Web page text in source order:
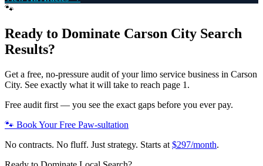
🐾
Ready to Dominate Carson City Search
Results?
Get a free, no-pressure audit of yourlimo service business in Carson
City. See exactly what it will take to reach page 1.
Free audit first — you see the exact gaps before you ever pay.
🐾 Book Your Free Paw-sultation
No contracts. No fluff. Just strategy. Starts at $297/month.